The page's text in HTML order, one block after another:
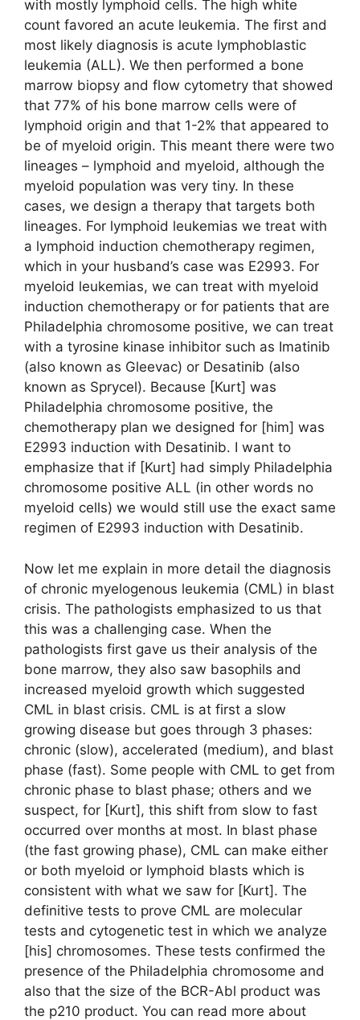
with mostly lymphoid cells. The high white
count favored an acute leukemia. The first and
most likely diagnosis is acute lymphoblastic
leukemia (ALL). We then performed a bone
marrow biopsy and flow cytometry that showed
that 77% of his bone marrow cells were of
lymphoid origin and that 1-2% that appeared to
be of myeloid origin. This meant there were two
lineages – lymphoid and myeloid, although the
myeloid population was very tiny. In these
cases, we design a therapy that targets both
lineages. For lymphoid leukemias we treat with
a lymphoid induction chemotherapy regimen,
which in your husband’s case was E2993. For
myeloid leukemias, we can treat with myeloid
induction chemotherapy or for patients that are
Philadelphia chromosome positive, we can treat
with a tyrosine kinase inhibitor such as Imatinib
(also known as Gleevac) or Desatinib (also
known as Sprycel). Because [Kurt] was
Philadelphia chromosome positive, the
chemotherapy plan we designed for [him] was
E2993 induction with Desatinib. I want to
emphasize that if [Kurt] had simply Philadelphia
chromosome positive ALL (in other words no
myeloid cells) we would still use the exact same
regimen of E2993 induction with Desatinib.
Now let me explain in more detail the diagnosis
of chronic myelogenous leukemia (CML) in blast
crisis. The pathologists emphasized to us that
this was a challenging case. When the
pathologists first gave us their analysis of the
bone marrow, they also saw basophils and
increased myeloid growth which suggested
CML in blast crisis. CML is at first a slow
growing disease but goes through 3 phases:
chronic (slow), accelerated (medium), and blast
phase (fast). Some people with CML to get from
chronic phase to blast phase; others and we
suspect, for [Kurt], this shift from slow to fast
occurred over months at most. In blast phase
(the fast growing phase), CML can make either
or both myeloid or lymphoid blasts which is
consistent with what we saw for [Kurt]. The
definitive tests to prove CML are molecular
tests and cytogenetic test in which we analyze
[his] chromosomes. These tests confirmed the
presence of the Philadelphia chromosome and
also that the size of the BCR-Abl product was
the p210 product. You can read more about